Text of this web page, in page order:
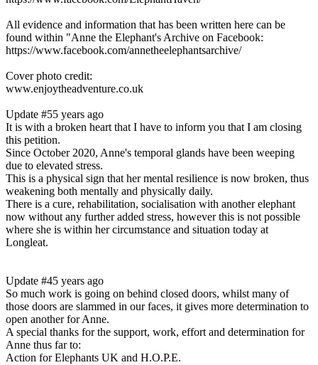
All evidence and information that has been written here can be
found within "Anne the Elephant's Archive on Facebook:
https://www.facebook.com/annetheelephantsarchive/
Cover photo credit:
www.enjoytheadventure.co.uk
Update #55 years ago
It is with a broken heart that I have to inform you that I am closing
this petition.
Since October 2020, Anne's temporal glands have been weeping
due to elevated stress.
This is a physical sign that her mental resilience is now broken, thus
weakening both mentally and physically daily.
There is a cure, rehabilitation, socialisation with another elephant
now without any further added stress, however this is not possible
where she is within her circumstance and situation today at
Longleat.
Update #45 years ago
So much work is going on behind closed doors, whilst many of
those doors are slammed in our faces, it gives more determination to
open another for Anne.
A special thanks for the support, work, effort and determination for
Anne thus far to:
Action for Elephants UK and H.O.P.E.